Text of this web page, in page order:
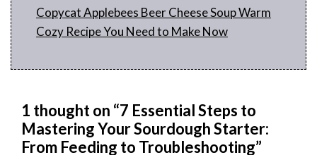
Copycat Applebees Beer Cheese Soup Warm
Cozy Recipe You Need to Make Now
1 thought on “7 Essential Steps to
Mastering Your Sourdough Starter:
From Feeding to Troubleshooting”